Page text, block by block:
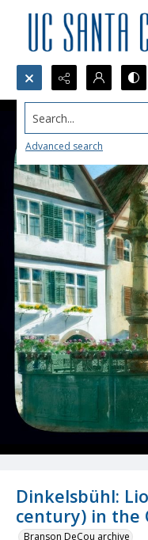
Search...
Advanced search
Dinkelsbühl:
century) in the
Branson DeCou archive